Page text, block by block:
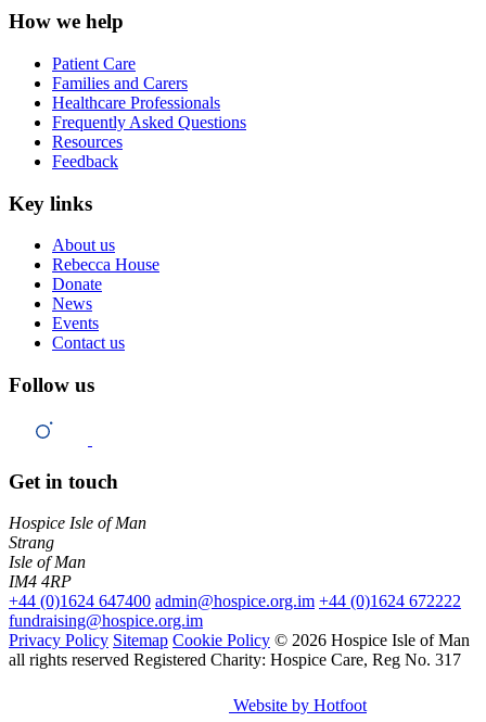
How we help
Patient Care
Families and Carers
Healthcare Professionals
Frequently Asked Questions
Resources
Feedback
Key links
About us
Rebecca House
Donate
News
Events
Contact us
Follow us
Get in touch
Hospice Isle of Man
Strang
Isle of Man
IM4 4RP
+44 (0)1624 647400 admin@hospice.org.im +44 (0)1624 672222
fundraising@hospice.org.im
Privacy Policy Sitemap Cookie Policy © 2026 Hospice Isle of Man
all rights reserved Registered Charity: Hospice Care, Reg No. 317
Website by Hotfoot